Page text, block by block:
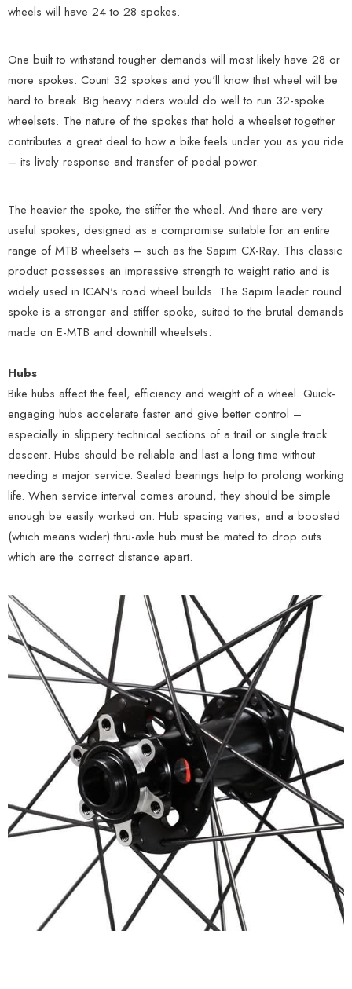
wheels will have 24 to 28 spokes.
One built to withstand tougher demands will most likely have 28 or
more spokes. Count 32 spokes and you'll know that wheel will be
hard to break. Big heavy riders would do well to run 32-spoke
wheelsets. The nature of the spokes that hold a wheelset together
contributes a great deal to how a bike feels under you as you ride
– its lively response and transfer of pedal power.
The heavier the spoke, the stiffer the wheel. And there are very
useful spokes, designed as a compromise suitable for an entire
range of MTB wheelsets – such as the Sapim CX-Ray. This classic
product possesses an impressive strength to weight ratio and is
widely used in ICAN's road wheel builds. The Sapim leader round
spoke is a stronger and stiffer spoke, suited to the brutal demands
made on E-MTB and downhill wheelsets.
Hubs
Bike hubs affect the feel, efficiency and weight of a wheel. Quick-
engaging hubs accelerate faster and give better control –
especially in slippery technical sections of a trail or single track
descent. Hubs should be reliable and last a long time without
needing a major service. Sealed bearings help to prolong working
life. When service interval comes around, they should be simple
enough be easily worked on. Hub spacing varies, and a boosted
(which means wider) thru-axle hub must be mated to drop outs
which are the correct distance apart.